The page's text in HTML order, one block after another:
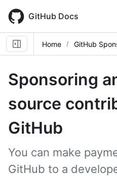
main
content
GitHub Docs
Home GitHub
Sponsoring
source
GitHub
You can make
GitHub to a